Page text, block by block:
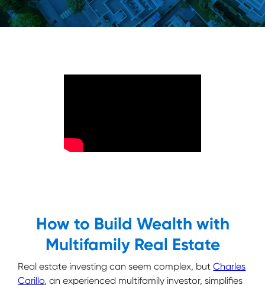
How to Build Wealth with
Multifamily Real Estate
Real estate investing can seem complex, butCharles
Carillo, an experienced multifamily investor, simplifies